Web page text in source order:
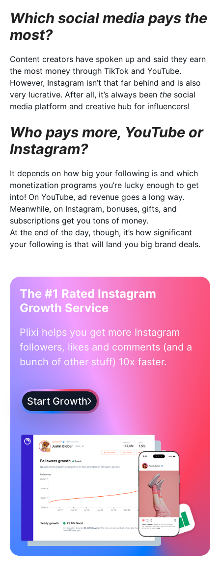
Which social media pays the
most?
Content creators have spoken up and said they earn
the most money through TikTok and YouTube.
However, Instagram isn’t that far behind and is also
very lucrative. After all, it’s always been the social
media platform and creative hub for influencers!
Who pays more, YouTube or
Instagram?
It depends on how big your following is and which
monetization programs you’re lucky enough to get
into! On YouTube, ad revenue goes a long way.
Meanwhile, on Instagram, bonuses, gifts, and
subscriptions get you tons of money.
At the end of the day, though, it’s how significant
your following is that will land you big brand deals.
The #1 Rated Instagram
Growth Service
Plixi helps you get more Instagram
followers, likes and comments (and a
bunch of other stuff) 10x faster.
Start Growth